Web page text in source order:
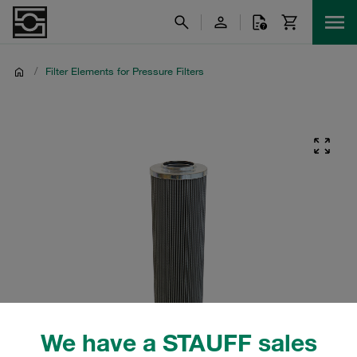
We have a STAUFF sales
/ Filter Elements for Pressure Filters